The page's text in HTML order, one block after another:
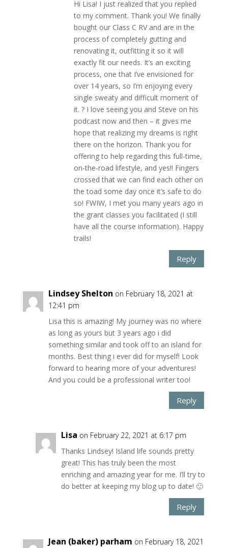
Hi Lisa! I just realized that you replied
to my comment. Thank you! We finally
bought our Class C RV and are in the
process of completely gutting and
renovating it, outfitting it so it will
exactly fit our needs. It’s an exciting
process, one that I’ve envisioned for
over 14 years, so I’m enjoying every
single sweaty and difficult moment of
it. ? I love seeing you and Steve on his
podcast now and then – it gives me
hope that realizing my dreams is right
there on the horizon. Thank you for
offering to help regarding this full-time,
on-the-road lifestyle, and yes!! Fingers
crossed that we can find each other on
the toad some day once it’s safe to do
so! FWIW, I met you many years ago in
the grant classes you facilitated (I still
have all the course information). Happy
trails!
Reply
Lindsey Shelton on February 18, 2021 at
12:41 pm
Lisa this is amazing! My journey was no where
as long as yours but 3 years ago i did
something similar and took off to an island for
months. Best thing i ever did for myself! Look
forward to hearing more of your adventures!
And you could be a professional writer too!
Reply
Lisa on February 22, 2021 at 6:17 pm
Thanks Lindsey! Island life sounds pretty
great! This has truly been the most
enriching and amazing year for me. I’ll try to
do better at keeping my blog up to date! 🙂
Reply
Jean (baker) parham on February 18, 2021